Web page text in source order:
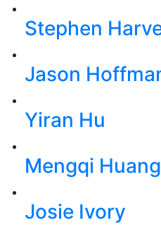
Stephen
Jason
Yiran Hu
Mengqi Huang
Josie Ivory